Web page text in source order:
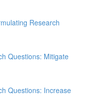
Research
Questions: Mitigate
Questions: Increase